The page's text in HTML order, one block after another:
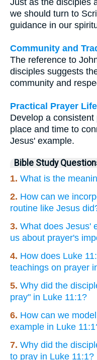
Just as the disciples
we should turn to
guidance in our
Community and
The reference to
disciples suggests
community and
Practical Prayer Life
Develop a
place and time to
Jesus' example.
Bible Study
1. What is the
2. How can we
routine like Jesus
3. What does Jesus'
us about prayer's
4. How does Luke
teachings on prayer
5. Why did the
pray" in Luke 11:1?
6. How can we
example in Luke
7. Why did the
to pray in Luke 11:1?